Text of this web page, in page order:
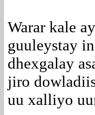
Warar kale
guuleystay
dhexgalay
jiro
uu xalliyo